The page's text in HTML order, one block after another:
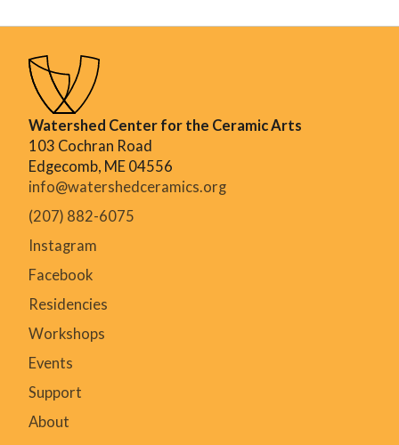
Watershed Center for the Ceramic Arts
103 Cochran Road
Edgecomb, ME 04556
info@watershedceramics.org
(207) 882-6075
Instagram
Facebook
Residencies
Workshops
Events
Support
About